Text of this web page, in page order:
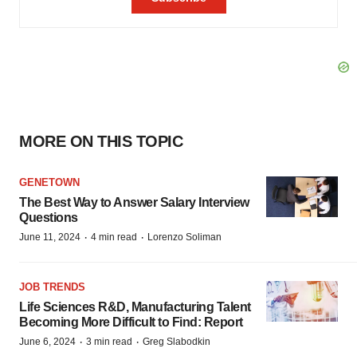
MORE ON THIS TOPIC
GENETOWN
The Best Way to Answer Salary Interview
Questions
June 11, 2024 · 4 min read · Lorenzo Soliman
JOB TRENDS
Life Sciences R&D, Manufacturing Talent
Becoming More Difficult to Find: Report
June 6, 2024 · 3 min read · Greg Slabodkin